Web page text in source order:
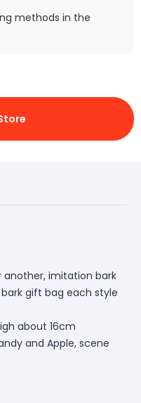
methods in the
imitation bark
gift bag each style
about 16cm
and Apple, scene